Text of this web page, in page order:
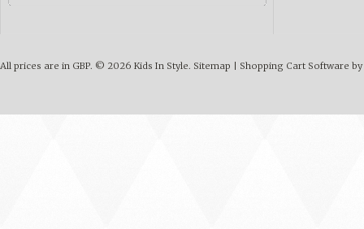
All prices are in GBP. © 2026 Kids In Style. Sitemap Shopping Cart Software